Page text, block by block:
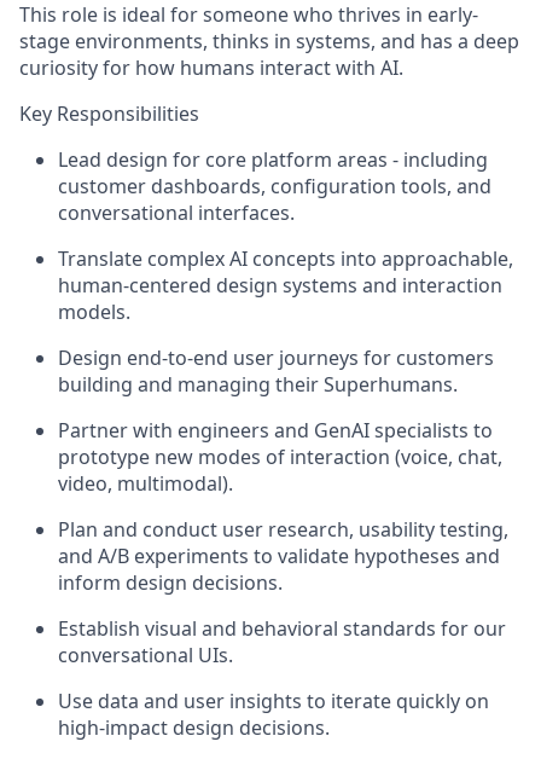
This role is ideal for someone who thrives in early-
stage environments, thinks in systems, and has a deep
curiosity for how humans interact with AI.
Key Responsibilities
Lead design for core platform areas - including
customer dashboards, configuration tools, and
conversational interfaces.
Translate complex AI concepts into approachable,
human-centered design systems and interaction
models.
Design end-to-end user journeys for customers
building and managing their Superhumans.
Partner with engineers and GenAI specialists to
prototype new modes of interaction (voice, chat,
video, multimodal).
Plan and conduct user research, usability testing,
and A/B experiments to validate hypotheses and
inform design decisions.
Establish visual and behavioral standards for our
conversational UIs.
Use data and user insights to iterate quickly on
high-impact design decisions.